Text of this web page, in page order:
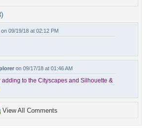
on 09/19/18 at 02:12 PM
on 09/17/18 at 01:46 AM
adding to the Cityscapes and Silhouette &
View All Comments